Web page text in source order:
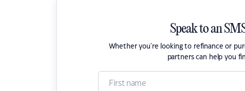
Speak to an
Whether you're looking to refinance or
partners can help you